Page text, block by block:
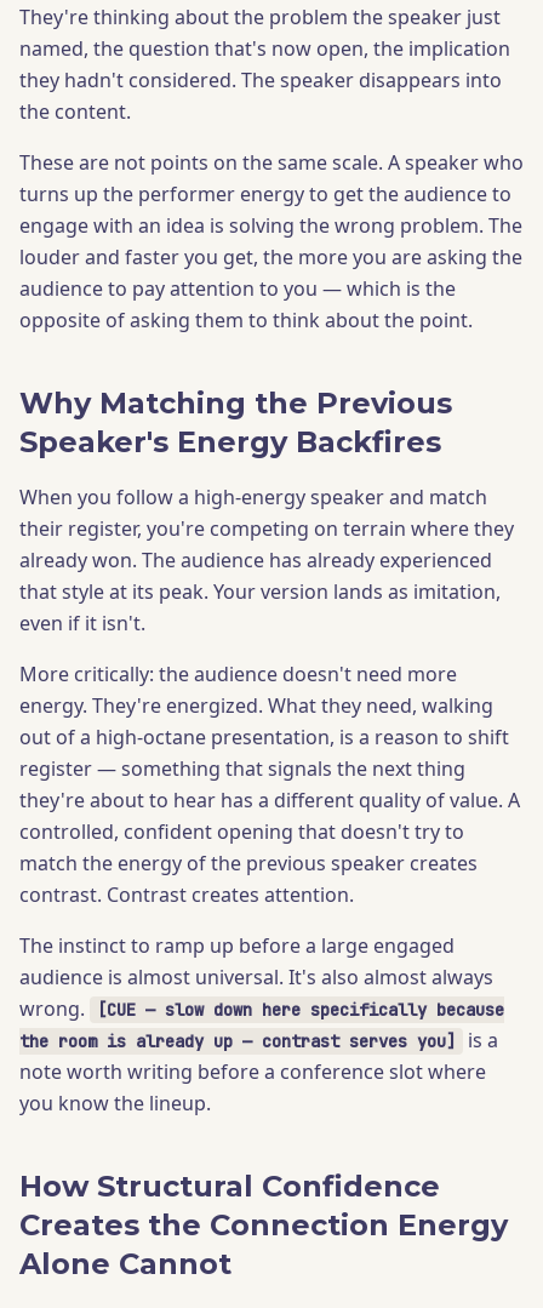
They're thinking about the problem the speaker just
named, the question that's now open, the implication
they hadn't considered. The speaker disappears into
the content.
These are not points on the same scale. A speaker who
turns up the performer energy to get the audience to
engage with an idea is solving the wrong problem. The
louder and faster you get, the more you are asking the
audience to pay attention to you — which is the
opposite of asking them to think about the point.
Why Matching the Previous
Speaker's Energy Backfires
When you follow a high-energy speaker and match
their register, you're competing on terrain where they
already won. The audience has already experienced
that style at its peak. Your version lands as imitation,
even if it isn't.
More critically: the audience doesn't need more
energy. They're energized. What they need, walking
out of a high-octane presentation, is a reason to shift
register — something that signals the next thing
they're about to hear has a different quality of value. A
controlled, confident opening that doesn't try to
match the energy of the previous speaker creates
contrast. Contrast creates attention.
The instinct to ramp up before a large engaged
audience is almost universal. It's also almost always
wrong.
[CUE — slow down here specifically because
the room is already up — contrast serves you]
is a
note worth writing before a conference slot where
you know the lineup.
How Structural Confidence
Creates the Connection Energy
Alone Cannot